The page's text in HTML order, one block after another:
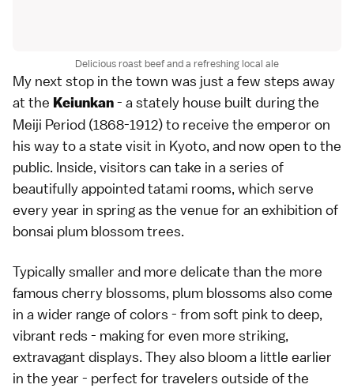
Delicious roast beef and a refreshing local ale
My next stop in the town was just a few steps away
at the Keiunkan- a stately house built during the
Meiji Period (1868-1912) to receive the emperor on
his way to a state visit in Kyoto, and now open to the
public. Inside, visitors can take in a series of
beautifully appointed tatami rooms, which serve
every year in spring as the venue for an exhibition of
bonsai plum blossom trees.
Typically smaller and more delicate than the more
famous cherry blossoms, plum blossoms also come
in a wider range of colors - from soft pink to deep,
vibrant reds - making for even more striking,
extravagant displays. They also bloom a little earlier
in the year - perfect for travelers outside of the